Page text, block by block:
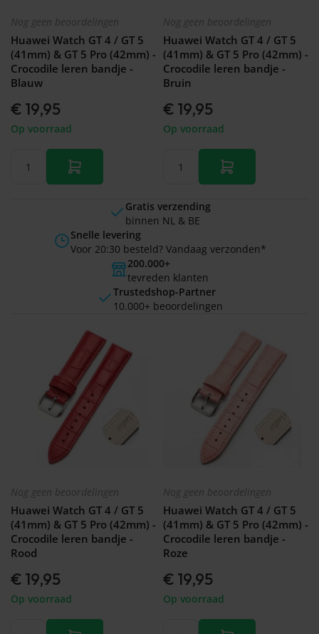
Nog geen beoordelingen
Huawei Watch GT 4 / GT 5
(41mm) & GT 5 Pro (42mm) -
Crocodile leren bandje -
Blauw
€ 19,95
Op voorraad
Nog geen beoordelingen
Huawei Watch GT 4 / GT 5
(41mm) & GT 5 Pro (42mm) -
Crocodile leren bandje -
Bruin
€ 19,95
Op voorraad
Gratis verzending
binnen NL & BE
Snelle levering
Voor 20:30 besteld? Vandaag verzonden*
200.000+
tevreden klanten
Trustedshop-Partner
10.000+ beoordelingen
Nog geen beoordelingen
Huawei Watch GT 4 / GT 5
(41mm) & GT 5 Pro (42mm) -
Crocodile leren bandje -
Rood
€ 19,95
Op voorraad
Nog geen beoordelingen
Huawei Watch GT 4 / GT 5
(41mm) & GT 5 Pro (42mm) -
Crocodile leren bandje -
Roze
€ 19,95
Op voorraad